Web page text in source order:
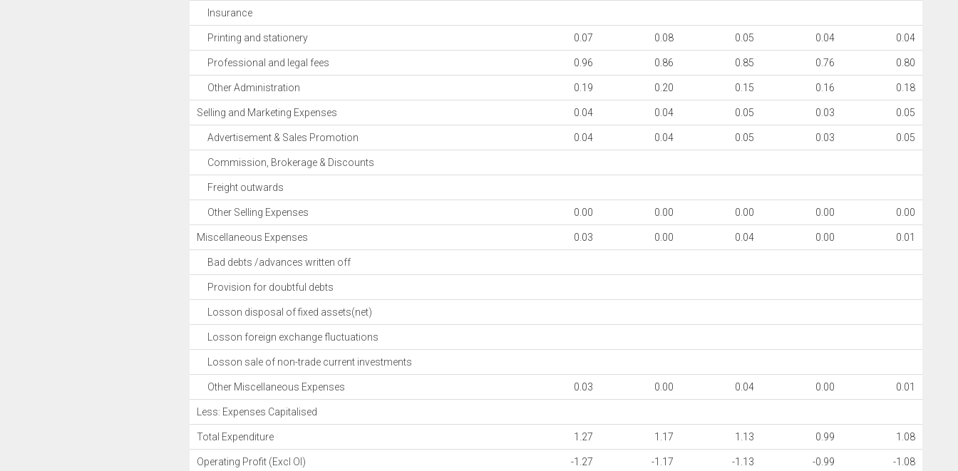
Insurance
Printing and stationery 0.07 0.08 0.05 0.04 0.04
Professional and legal fees 0.96 0.86 0.85 0.76 0.80
Other Administration 0.19 0.20 0.15 0.16 0.18
Selling and Marketing Expenses 0.04 0.04 0.05 0.03 0.05
Advertisement & Sales Promotion 0.04 0.04 0.05 0.03 0.05
Commission, Brokerage & Discounts
Freight outwards
Other Selling Expenses 0.00 0.00 0.00 0.00 0.00
Miscellaneous Expenses 0.03 0.00 0.04 0.00 0.01
Bad debts /advances written off
Provision for doubtful debts
Losson disposal of fixed assets(net)
Losson foreign exchange fluctuations
Losson sale of non-trade current investments
Other Miscellaneous Expenses 0.03 0.00 0.04 0.00 0.01
Less: Expenses Capitalised
Total Expenditure 1.27 1.17 1.13 0.99 1.08
Operating Profit (Excl OI) -1.27 -1.17 -1.13 -0.99 -1.08